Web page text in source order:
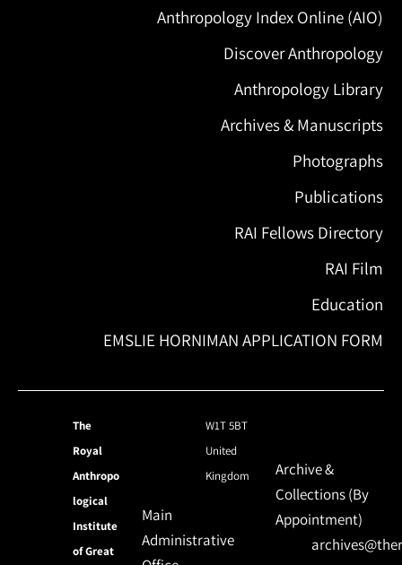
Anthropology Index Online (AIO)
Discover Anthropology
Anthropology Library
Archives & Manuscripts
Photographs
Publications
RAI Fellows Directory
RAI Film
Education
EMSLIE HORNIMAN APPLICATION FORM
The
Royal
Anthropo
logical
Institute
of Great
W1T 5BT
United
Kingdom
Main
Administrative
Archive &
Collections (By
Appointment)